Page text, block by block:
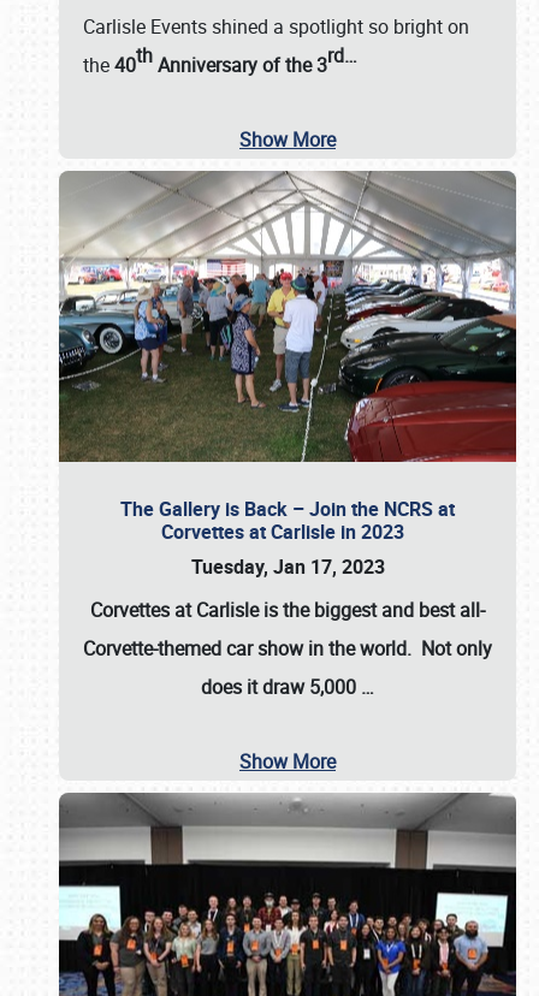
Carlisle Events shined a spotlight so bright on
the40thAnniversary of the3rd…
Show More
The Gallery is Back – Join the NCRS at
Corvettes at Carlisle in 2023
Tuesday, Jan 17, 2023
Corvettes at Carlisleis the biggest and best all-
Corvette-themed car show in the world. Not only
does it draw5,000 …
Show More